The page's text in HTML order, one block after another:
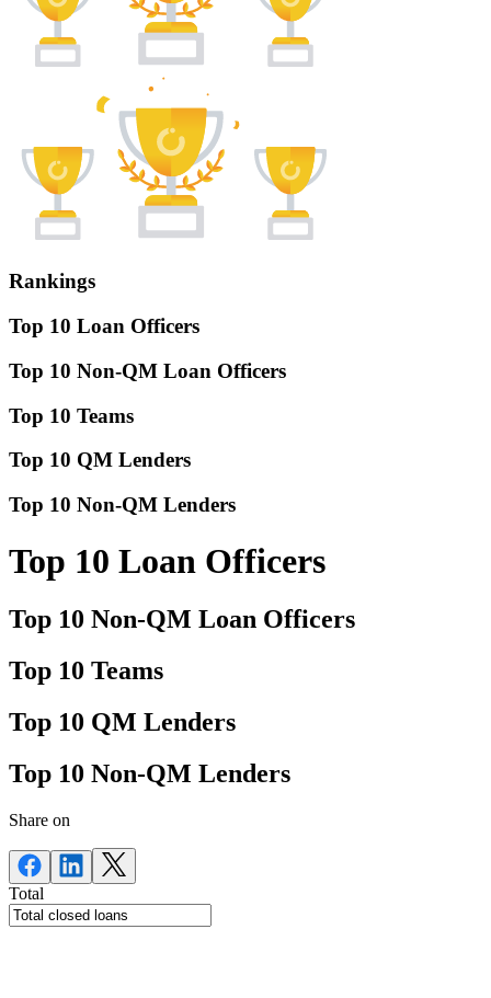
Rankings
Top 10 Loan Officers
Top 10 Non-QM Loan Officers
Top 10 Teams
Top 10 QM Lenders
Top 10 Non-QM Lenders
Top 10 Loan Officers
Top 10 Non-QM Loan Officers
Top 10 Teams
Top 10 QM Lenders
Top 10 Non-QM Lenders
Share on
Total